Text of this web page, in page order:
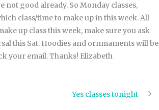
good already. So Monday classes,
class/time to make up in this week. All
up class this week, make sure you ask
this Sat. Hoodies and ornmaments will be
your email. Thanks! Elizabeth
Yes classes tonight